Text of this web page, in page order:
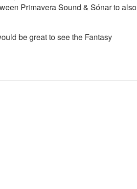
Primavera Sound & Sónar to also
be great to see the Fantasy